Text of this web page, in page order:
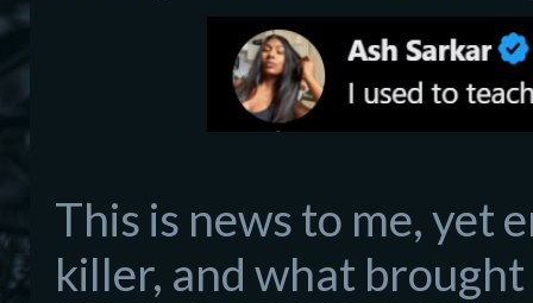
This is news to me, yet
killer, and what